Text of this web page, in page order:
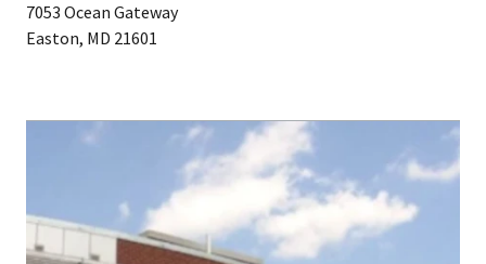
7053 Ocean Gateway
Easton, MD 21601